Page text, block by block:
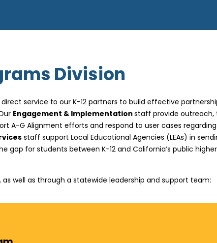
Division
service to our K-12 partners to build effective
Engagement & Implementation staff provide outreach,
A-G Alignment efforts and respond to user cases
staff support Local Educational Agencies (LEAs) in
gap for students between K-12 and California’s public
as well as through a statewide leadership and support team: